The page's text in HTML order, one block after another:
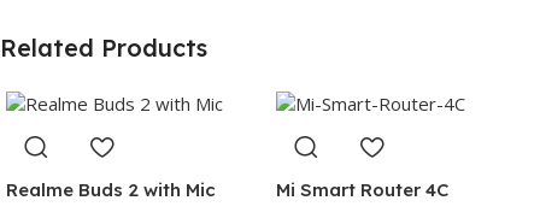
Related Products
Realme Buds 2 with Mic Mi Smart Router 4C